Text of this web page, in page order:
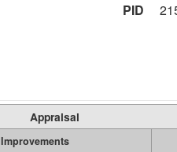
PID
Appraisal
Improvements